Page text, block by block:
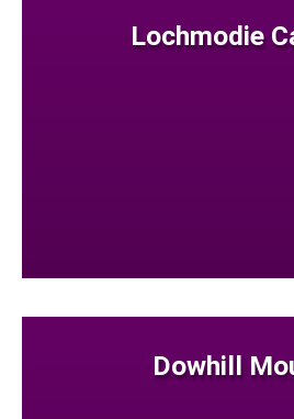
Lochmodie
Dowhill